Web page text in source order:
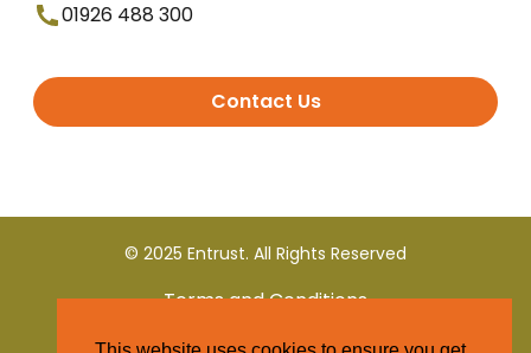
01926 488 300
Contact Us
© 2025 Entrust. All Rights Reserved
Terms and Conditions